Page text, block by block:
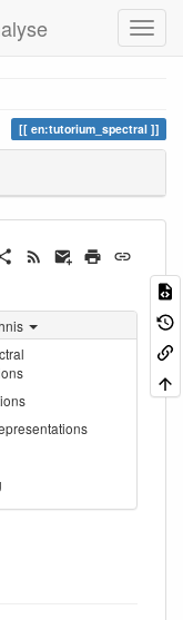
en:tutorium_spectral